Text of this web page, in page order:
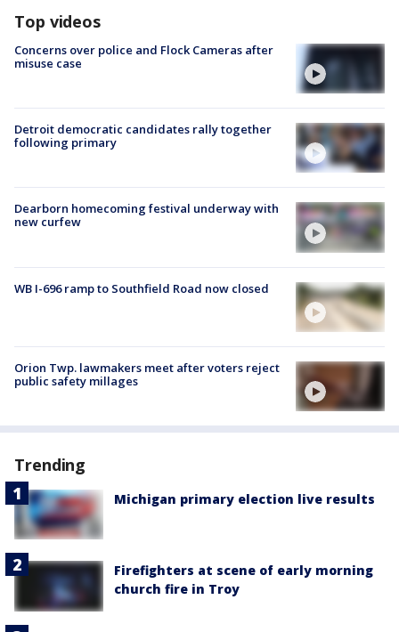
Top videos
Concerns over police and Flock Cameras after
misuse case
Detroit democratic candidates rally together
following primary
Dearborn homecoming festival underway with
new curfew
WB I-696 ramp to Southfield Road now closed
Orion Twp. lawmakers meet after voters reject
public safety millages
Trending
Michigan primary election live results
Firefighters at scene of early morning
church fire in Troy